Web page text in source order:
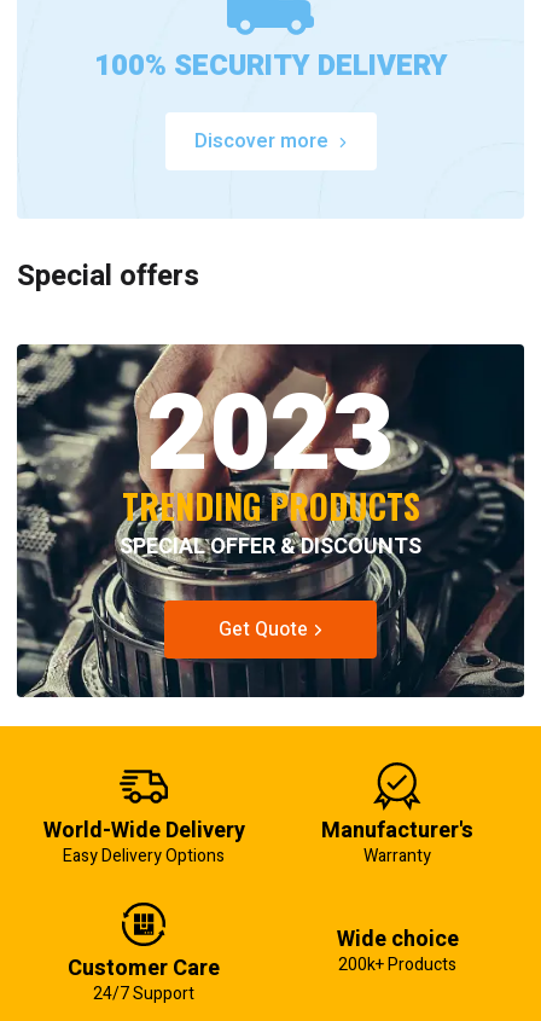
100% SECURITY DELIVERY
Discover more
Special offers
2023
TRENDING PRODUCTS
SPECIAL OFFER & DISCOUNTS
Get Quote
World-Wide Delivery
Easy Delivery Options
Manufacturer's
Warranty
Customer Care
24/7 Support
Wide choice
200k+ Products